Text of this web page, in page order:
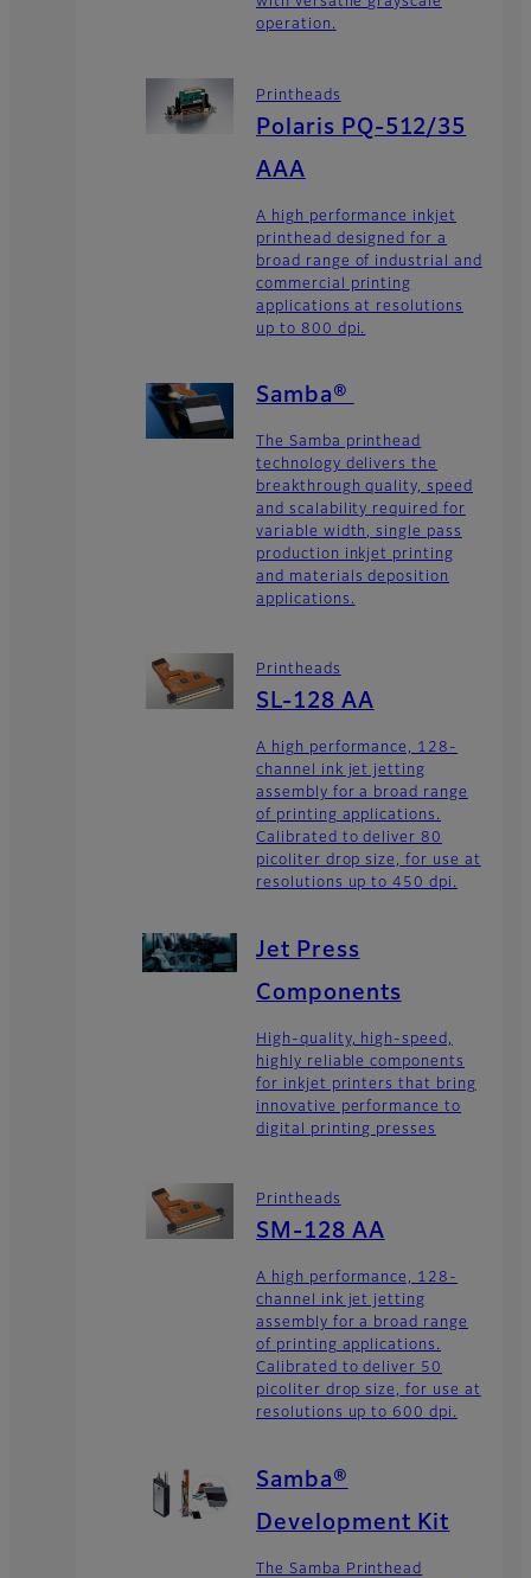
operation.
Printheads
Polaris PQ-512/35
AAA
A high performance inkjet
printhead designed for a
broad range of industrial and
commercial printing
applications at resolutions
up to 800 dpi.
Samba®
The Samba printhead
technology delivers the
breakthrough quality, speed
and scalability required for
variable width, single pass
production inkjet printing
and materials deposition
applications.
Printheads
SL-128 AA
A high performance, 128-
channel ink jet jetting
assembly for a broad range
of printing applications.
Calibrated to deliver 80
picoliter drop size, for use at
resolutions up to 450 dpi.
Jet Press
Components
High-quality, high-speed,
highly reliable components
for inkjet printers that bring
innovative performance to
digital printing presses
Printheads
SM-128 AA
A high performance, 128-
channel ink jet jetting
assembly for a broad range
of printing applications.
Calibrated to deliver 50
picoliter drop size, for use at
resolutions up to 600 dpi.
Samba®
Development Kit
The Samba Printhead